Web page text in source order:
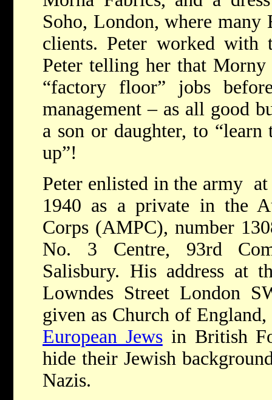
Soho, London, where many
clients. Peter worked with
Peter telling her that
“factory floor” jobs
management – as all good
a son or daughter, to
up”!
Peter enlisted in the army
1940 as a private in the
Corps (AMPC), number
No. 3 Centre, 93rd
Salisbury. His address at
Lowndes Street London
given as Church of
European Jewsin British
hide their Jewish
Nazis.